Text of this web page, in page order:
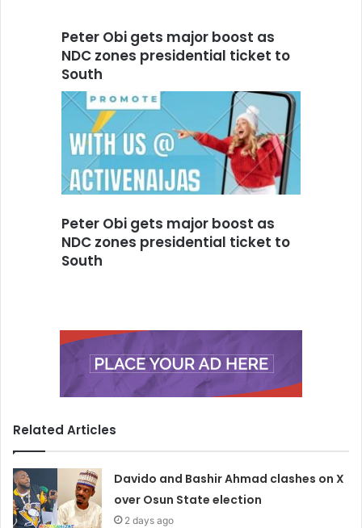
Peter Obi gets major boost as
NDC zones presidential ticket to
South
Peter Obi gets major boost as
NDC zones presidential ticket to
South
Related Articles
Davido and Bashir Ahmad clashes on X
over Osun State election
2 days ago